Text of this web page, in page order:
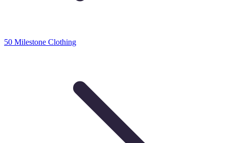
50 Milestone Clothing